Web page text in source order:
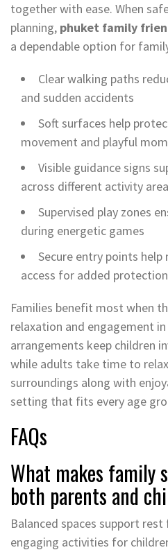
together with ease. When
planning, phuket family
a dependable option for
Clear walking paths
and sudden accidents
Soft surfaces help
movement and playful
Visible guidance signs
across different activity
Supervised play zones
during energetic games
Secure entry points
access for added protection
Families benefit most when
relaxation and engagement
arrangements keep children
while adults take time to
surroundings along with
setting that fits every age
FAQs
What makes family
both parents and
Balanced spaces support
engaging activities for